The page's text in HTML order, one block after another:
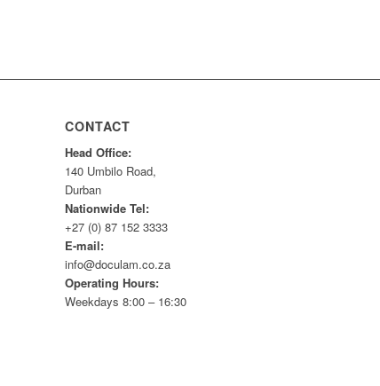
CONTACT
Head Office:
140 Umbilo Road,
Durban
Nationwide Tel:
+27 (0) 87 152 3333
E-mail:
info@doculam.co.za
Operating Hours:
Weekdays 8:00 – 16:30